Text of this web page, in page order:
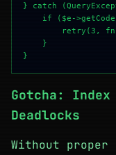
} catch
if ($e-
retry(3,
    }
Gotcha: Index
Deadlocks
Without proper